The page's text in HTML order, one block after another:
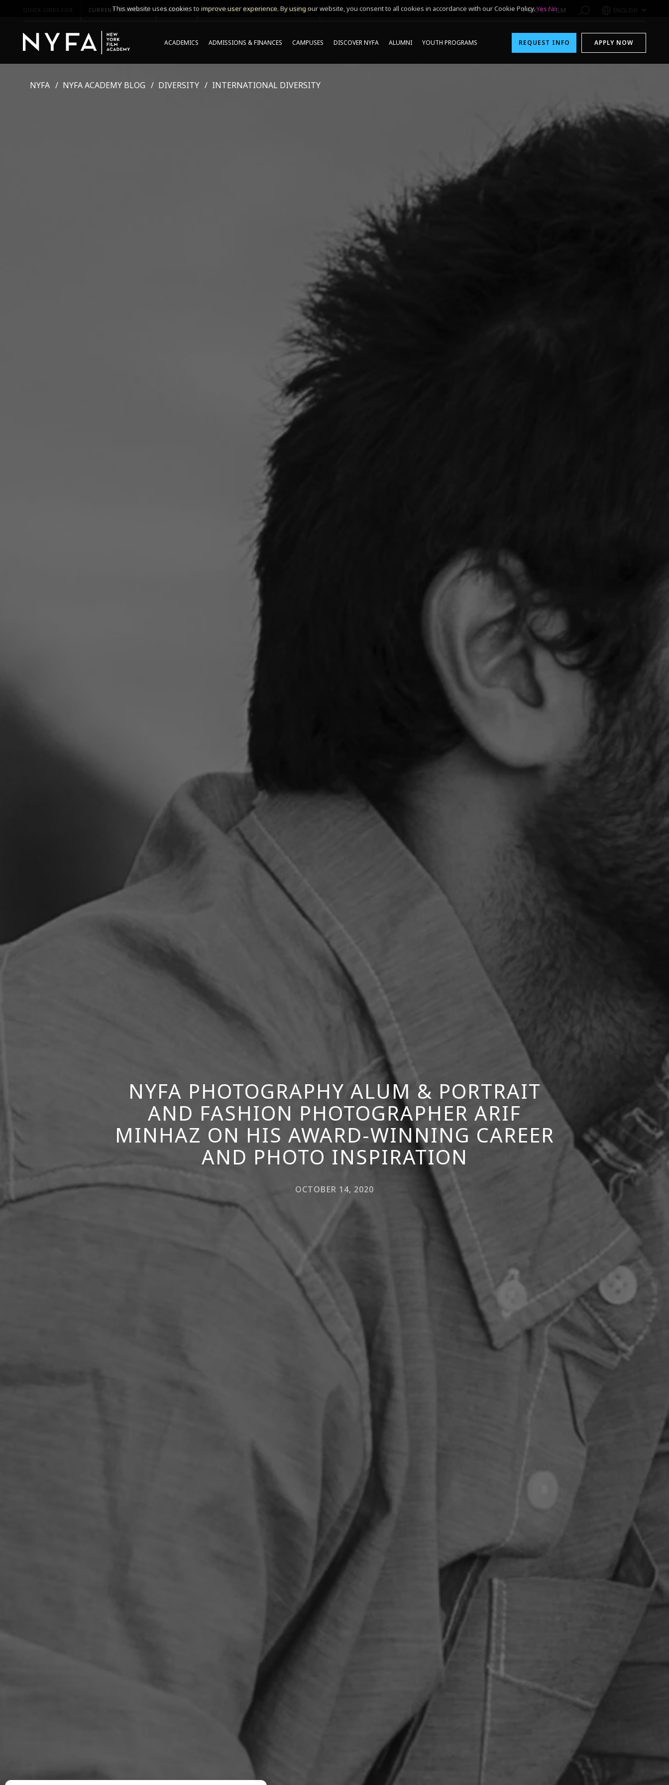
QUICK LINKS FOR CURRENT STUDENTS PARENTS *UPCOMING ONLINE INFO SESSIONS* 1-800-611-FILM ENGLISH
ACADEMICS ADMISSIONS & FINANCES CAMPUSES DISCOVER NYFA ALUMNI YOUTH PROGRAMS REQUEST INFO APPLY NOW
NYFA NYFA ACADEMY BLOG DIVERSITY INTERNATIONAL DIVERSITY
NYFA PHOTOGRAPHY ALUM & PORTRAIT
AND FASHION PHOTOGRAPHER ARIF
MINHAZ ON HIS AWARD-WINNING CAREER
AND PHOTO INSPIRATION
OCTOBER 14, 2020
This website uses cookies to improve user experience. By using our website, you consent to all cookies in accordance with our Cookie Policy.Yes No